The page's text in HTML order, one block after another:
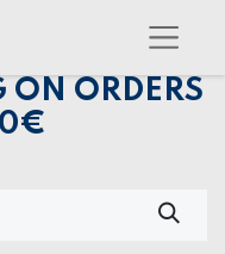
ON ORDERS